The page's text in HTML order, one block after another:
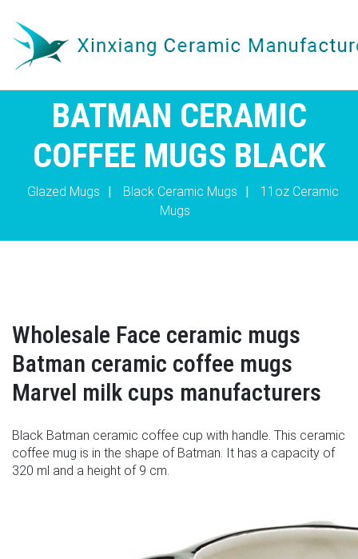
BATMAN CERAMIC
COFFEE MUGS BLACK
Glazed Mugs | Black Ceramic Mugs |
11oz Ceramic
Mugs
Wholesale Face ceramic mugs
Batman ceramic coffee mugs
Marvel milk cups manufacturers
Black Batman ceramic coffee cup with handle. This ceramic
coffee mug is in the shape of Batman. It has a capacity of
320 ml and a height of 9 cm.